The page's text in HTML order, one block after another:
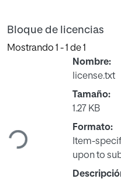
Bloque de licencias
Mostrando 1 - 1 de 1
Cargando...
Nombre:
license.txt
Tamaño:
1.27 KB
Formato:
Item-
upon to